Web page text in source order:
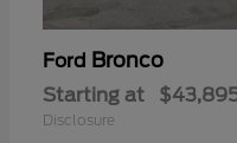
Ford Bronco
Starting at
Disclosure